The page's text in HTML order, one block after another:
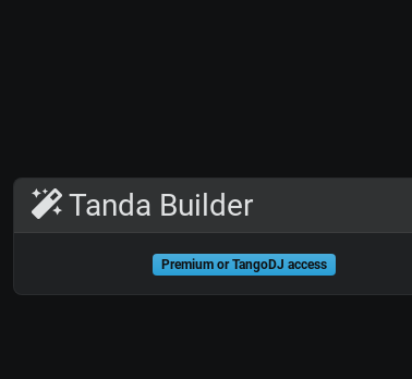
Tanda Builder
Premium or TangoDJ access